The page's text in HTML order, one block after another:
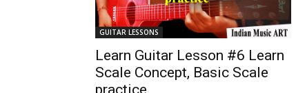
GUITAR LESSONS
Learn Guitar Lesson #6 Learn
Scale Concept, Basic Scale
practice